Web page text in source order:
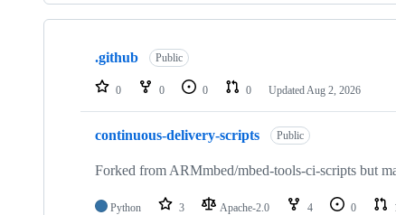
Showing
repositories
.github Public
0 0 0 0 Updated Aug 2, 2026
continuous-delivery-scripts Public
Forked from ARMmbed/mbed-tools-ci-scripts but
Python 3 Apache-2.0 4 0